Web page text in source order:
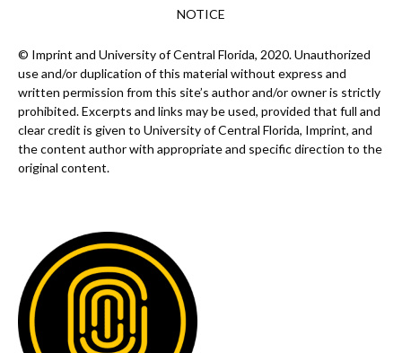
NOTICE
© Imprint and University of Central Florida, 2020. Unauthorized
use and/or duplication of this material without express and
written permission from this site’s author and/or owner is strictly
prohibited. Excerpts and links may be used, provided that full and
clear credit is given to University of Central Florida, Imprint, and
the content author with appropriate and specific direction to the
original content.